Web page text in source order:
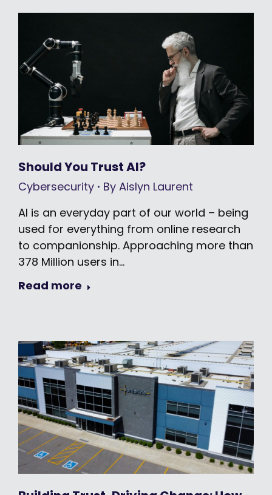
Should You Trust AI?
Cybersecurity By Aislyn Laurent
AI is an everyday part of our world – being
used for everything from online research
to companionship. Approaching more than
378 Million users in…
Read more